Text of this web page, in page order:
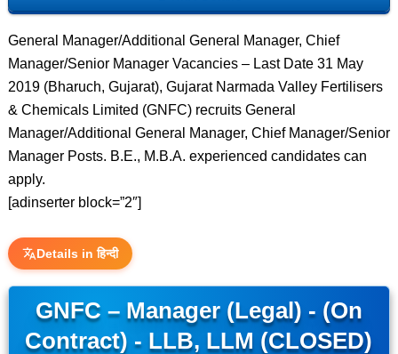
General Manager/Additional General Manager, Chief
Manager/Senior Manager Vacancies – Last Date 31 May
2019 (Bharuch, Gujarat), Gujarat Narmada Valley Fertilisers
& Chemicals Limited (GNFC) recruits General
Manager/Additional General Manager, Chief Manager/Senior
Manager Posts. B.E., M.B.A. experienced candidates can
apply.
[adinserter block=”2″]
Details in हिन्दी
GNFC – Manager (Legal) - (On
Contract) - LLB, LLM (CLOSED)